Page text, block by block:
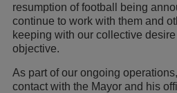
resumption of football being
continue to work with them and
keeping with our collective
objective.
As part of our ongoing
contact with the Mayor and his